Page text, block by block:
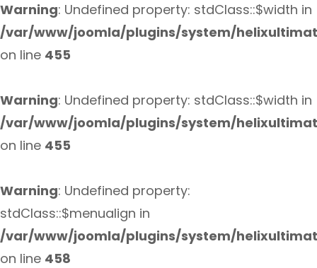
Warning: Undefined property: stdClass::$width in
/var/www/joomla/plugins/system/
on line 455
Warning: Undefined property: stdClass::$width in
/var/www/joomla/plugins/system/
on line 455
Warning: Undefined property:
stdClass::$menualign in
/var/www/joomla/plugins/system/
on line 458